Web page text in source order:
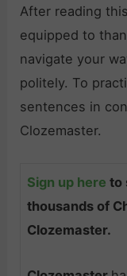
After reading
equipped to
navigate your
politely. To
sentences in
Clozemaster.
Sign up here to
thousands of
Clozemaster.